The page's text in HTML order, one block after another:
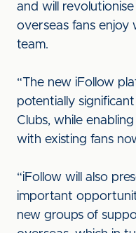
and will
overseas fans enjoy
team.
“The new iFollow
potentially
Clubs, while
with existing fans
“iFollow will also
important
new groups of